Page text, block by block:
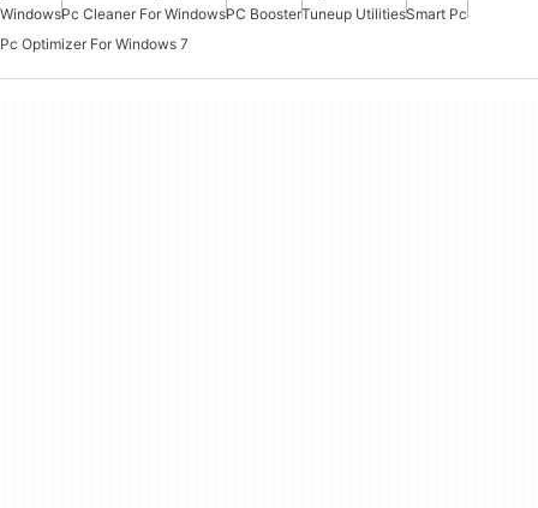
WindowsPc Cleaner For WindowsPC BoosterTuneup UtilitiesSmart Pc
Pc Optimizer For Windows 7